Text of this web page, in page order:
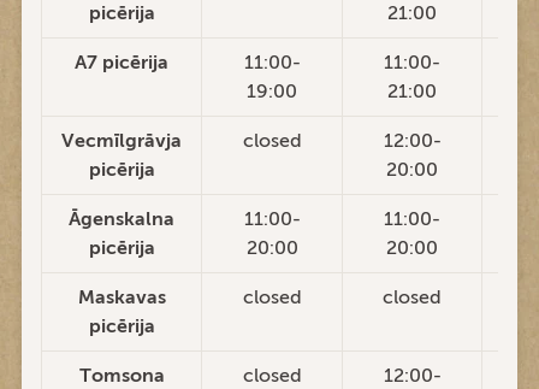
picērija
21:00
A7 picērija
11:00-
19:00
11:00-
21:00
Vecmīlgrāvja
picērija
closed
12:00-
20:00
Āgenskalna
picērija
11:00-
20:00
11:00-
20:00
Maskavas
picērija
closed closed
Tomsona
closed
12:00-